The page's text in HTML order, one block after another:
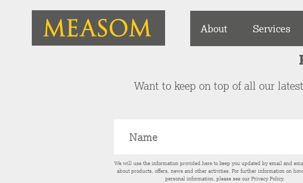
About Services
Want to keep on top of all our
We will use the information provided here to keep you updated by email and
about products, offers, news and other activities. For further information on
personal information, please see our Privacy Policy.